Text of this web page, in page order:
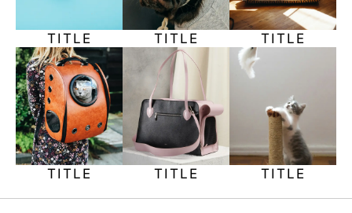
TITLE TITLE TITLE
TITLE TITLE TITLE